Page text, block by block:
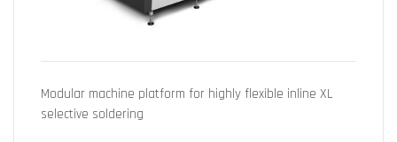
Modular machine platform for highly flexible inline XL
selective soldering